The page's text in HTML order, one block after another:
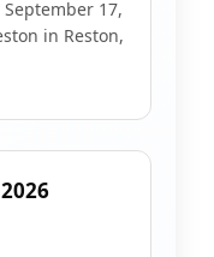
17,
in Reston,